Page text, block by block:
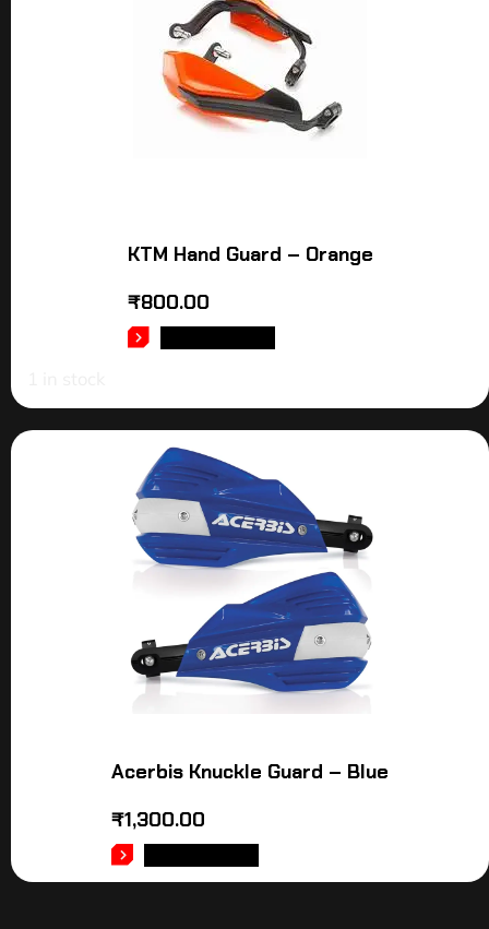
KTM Hand Guard – Orange
₹800.00
Acerbis Knuckle Guard – Blue
₹1,300.00